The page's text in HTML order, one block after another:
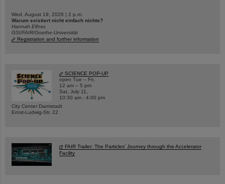
Wed, August 19, 2026 | 2 p.m.
Warum existiert nicht einfach nichts?
Hannah Elfner,
GSI/FAIR/Goethe-Universität
Registration and further information
SCIENCE POP-UP
open Tue – Fri,
12 am – 5 pm
Sat, July 11,
10:30 am - 4:00 pm
City Center Darmstadt
Ernst-Ludwig-Str. 22
FAIR Trailer: The Particles' Journey through the Accelerator
Facility